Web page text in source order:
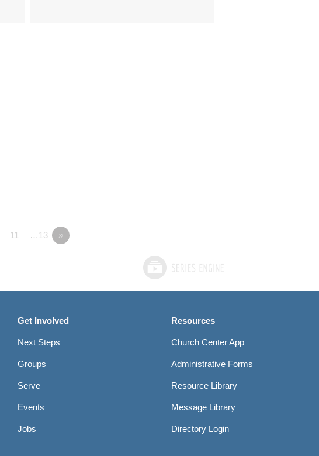
11 …13 »
Get Involved
Next Steps
Groups
Serve
Events
Jobs
Resources
Church Center App
Administrative Forms
Resource Library
Message Library
Directory Login